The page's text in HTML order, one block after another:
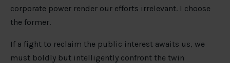
corporate power render our efforts irrelevant. I choose
the former.
If a fight to reclaim the public interest awaits us, we
must boldly but intelligently confront the twin